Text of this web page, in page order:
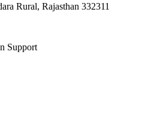
Rural, Rajasthan 332311
Support